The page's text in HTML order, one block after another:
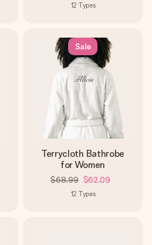
12 Types
Sale
Terrycloth Bathrobe
for Women
$68.99 $62.09
12 Types